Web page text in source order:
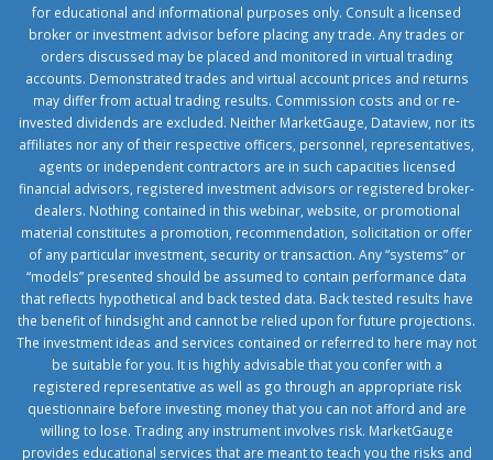
for educational and informational purposes only. Consult a licensed
broker or investment advisor before placing any trade. Any trades or
orders discussed may be placed and monitored in virtual trading
accounts. Demonstrated trades and virtual account prices and returns
may differ from actual trading results. Commission costs and or re-
invested dividends are excluded. Neither MarketGauge, Dataview, nor its
affiliates nor any of their respective officers, personnel, representatives,
agents or independent contractors are in such capacities licensed
financial advisors, registered investment advisors or registered broker-
dealers. Nothing contained in this webinar, website, or promotional
material constitutes a promotion, recommendation, solicitation or offer
of any particular investment, security or transaction. Any “systems” or
“models” presented should be assumed to contain performance data
that reflects hypothetical and back tested data. Back tested results have
the benefit of hindsight and cannot be relied upon for future projections.
The investment ideas and services contained or referred to here may not
be suitable for you. It is highly advisable that you confer with a
registered representative as well as go through an appropriate risk
questionnaire before investing money that you can not afford and are
willing to lose. Trading any instrument involves risk. MarketGauge
provides educational services that are meant to teach you the risks and